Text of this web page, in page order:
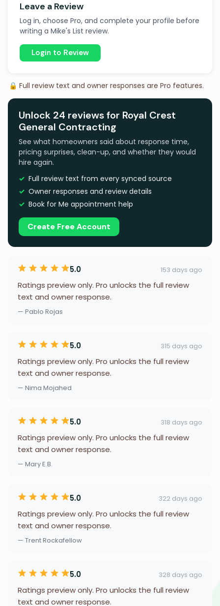
Leave a Review
Log in, choose Pro, and complete your profile before
writing a Mike's List review.
Login to Review
🔒 Full review text and owner responses are Pro features.
Unlock 24 reviews for Royal Crest
General Contracting
See what homeowners said about response time,
pricing surprises, clean-up, and whether they would
hire again.
Full review text from every synced source
Owner responses and review details
Book for Me appointment help
Create Free Account
5.0 153 days ago
Ratings preview only. Pro unlocks the full review
text and owner response.
— Pablo Rojas
5.0 315 days ago
Ratings preview only. Pro unlocks the full review
text and owner response.
— Nima Mojahed
5.0 318 days ago
Ratings preview only. Pro unlocks the full review
text and owner response.
— Mary E.B.
5.0 322 days ago
Ratings preview only. Pro unlocks the full review
text and owner response.
— Trent Rockafellow
5.0 328 days ago
Ratings preview only. Pro unlocks the full review
text and owner response.